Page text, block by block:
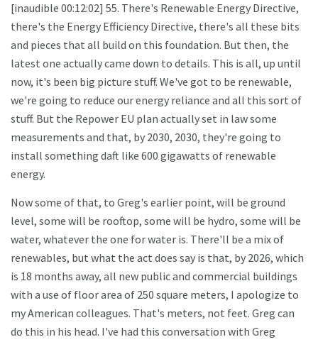
[inaudible 00:12:02] 55. There's Renewable Energy Directive,
there's the Energy Efficiency Directive, there's all these bits
and pieces that all build on this foundation. But then, the
latest one actually came down to details. This is all, up until
now, it's been big picture stuff. We've got to be renewable,
we're going to reduce our energy reliance and all this sort of
stuff. But the Repower EU plan actually set in law some
measurements and that, by 2030, 2030, they're going to
install something daft like 600 gigawatts of renewable
energy.
Now some of that, to Greg's earlier point, will be ground
level, some will be rooftop, some will be hydro, some will be
water, whatever the one for water is. There'll be a mix of
renewables, but what the act does say is that, by 2026, which
is 18 months away, all new public and commercial buildings
with a use of floor area of 250 square meters, I apologize to
my American colleagues. That's meters, not feet. Greg can
do this in his head. I've had this conversation with Greg